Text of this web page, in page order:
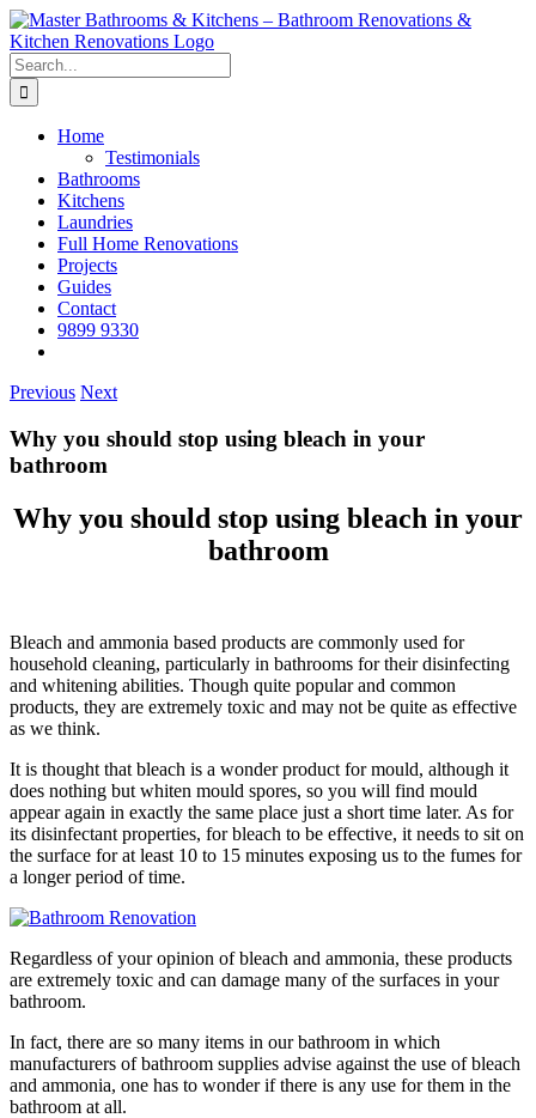
Skip
to
content
Search
for:
Home
Testimonials
Bathrooms
Kitchens
Laundries
Full Home Renovations
Projects
Guides
Contact
9899 9330
Previous Next
Why you should stop using bleach in your
bathroom
Why you should stop using bleach in your
bathroom
Bleach and ammonia based products are commonly used for
household cleaning, particularly in bathrooms for their disinfecting
and whitening abilities. Though quite popular and common
products, they are extremely toxic and may not be quite as effective
as we think.
It is thought that bleach is a wonder product for mould, although it
does nothing but whiten mould spores, so you will find mould
appear again in exactly the same place just a short time later. As for
its disinfectant properties, for bleach to be effective, it needs to sit on
the surface for at least 10 to 15 minutes exposing us to the fumes for
a longer period of time.
Regardless of your opinion of bleach and ammonia, these products
are extremely toxic and can damage many of the surfaces in your
bathroom.
In fact, there are so many items in our bathroom in which
manufacturers of bathroom supplies advise against the use of bleach
and ammonia, one has to wonder if there is any use for them in the
bathroom at all.